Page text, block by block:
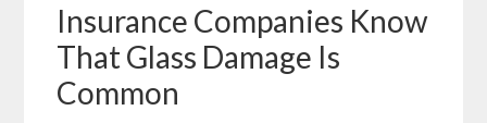
Insurance Companies Know
That Glass Damage Is
Common